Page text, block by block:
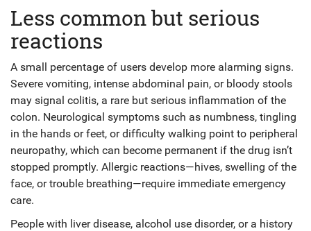
Less common but serious
reactions
A small percentage of users develop more alarming signs.
Severe vomiting, intense abdominal pain, or bloody stools
may signal colitis, a rare but serious inflammation of the
colon. Neurological symptoms such as numbness, tingling
in the hands or feet, or difficulty walking point to peripheral
neuropathy, which can become permanent if the drug isn’t
stopped promptly. Allergic reactions—hives, swelling of the
face, or trouble breathing—require immediate emergency
care.
People with liver disease, alcohol use disorder, or a history